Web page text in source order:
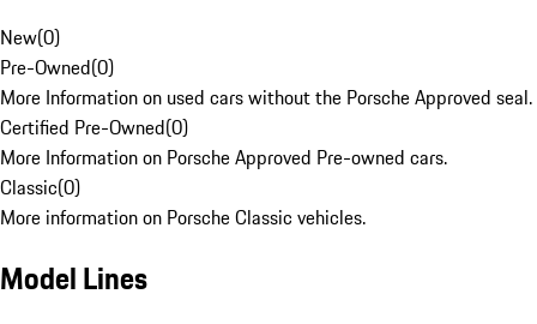
New(0)
Pre-Owned(0)
More Information on used cars without the Porsche Approved seal.
Certified Pre-Owned(0)
More Information on Porsche Approved Pre-owned cars.
Classic(0)
More information on Porsche Classic vehicles.
Model Lines